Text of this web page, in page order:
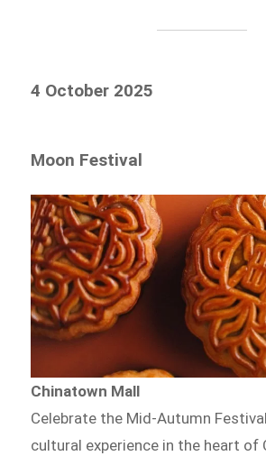
4 October 2025
Moon Festival
Chinatown Mall
Celebrate the Mid-Autumn
cultural experience in the heart of